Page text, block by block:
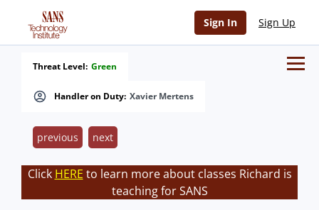
Sign In Sign Up
Handler on Duty: Xavier Mertens
Threat Level: Green
previous next
Click HERE to learn more about classes Richard is
teaching for SANS